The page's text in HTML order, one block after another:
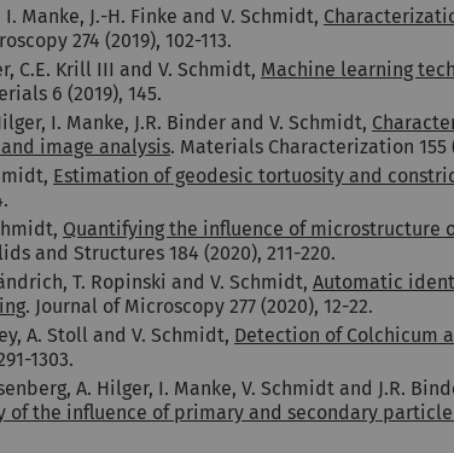
Manke, J.-H. Finke and V. Schmidt,
274 (2019), 102-113.
C.E. Krill III and V. Schmidt, Machine learning
6 (2019), 145.
I. Manke, J.R. Binder and V. Schmidt,
image analysis. Materials Characterization 155
Estimation of geodesic tortuosity and
Quantifying the influence of
and Structures 184 (2020), 211-220.
T. Ropinski and V. Schmidt, Automatic
. Journal of Microscopy 277 (2020), 12-22.
A. Stoll and V. Schmidt, Detection of Colchicum
1303.
A. Hilger, I. Manke, V. Schmidt and J.R.
the influence of primary and secondary